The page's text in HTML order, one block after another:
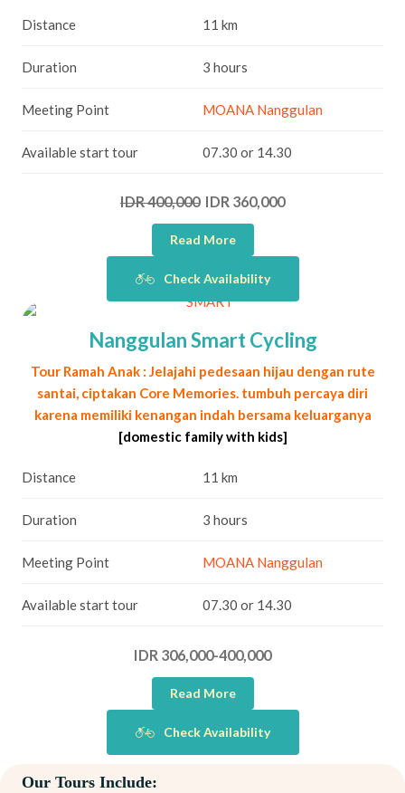
Distance 11 km
Duration 3 hours
Meeting Point MOANA Nanggulan
Available start tour 07.30 or 14.30
IDR 400,000IDR 360,000
Read More
Check Availability
Nanggulan Smart Cycling
Tour Ramah Anak : Jelajahi pedesaan hijau dengan rute
santai, ciptakan Core Memories. tumbuh percaya diri
karena memiliki kenangan indah bersama keluarganya
[domestic family with kids]
Distance 11 km
Duration 3 hours
Meeting Point MOANA Nanggulan
Available start tour 07.30 or 14.30
IDR 306,000-400,000
Read More
Check Availability
Our Tours Include: